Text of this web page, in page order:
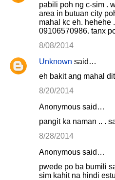
pabili poh ng c-sim .
area in butuan city
mahal kc eh. hehehe
09106570986. tanx
8/08/2014
Unknown said…
eh bakit ang mahal
8/20/2014
Anonymous said…
pangit ka naman .. .
8/28/2014
Anonymous said…
pwede po ba bumili
sim kahit na hindi